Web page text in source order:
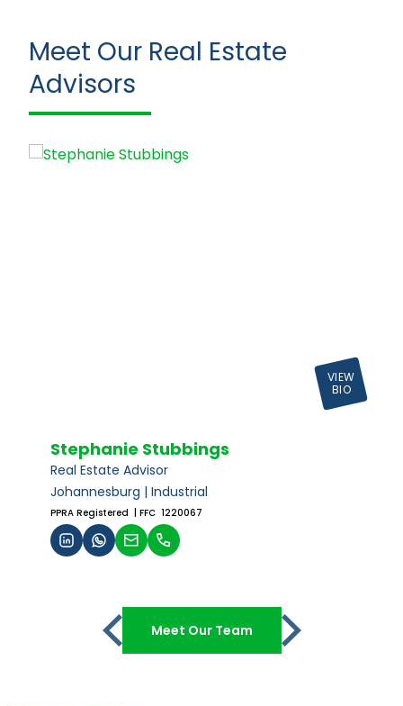
Meet Our Real Estate
Advisors
VIEW
BIO
Stephanie Stubbings
Real Estate Advisor
Johannesburg | Industrial
PPRA Registered | FFC 1220067
Meet Our Team